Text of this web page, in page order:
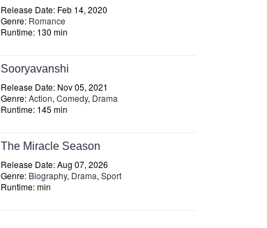
Release Date: Feb 14, 2020
Genre: Romance
Runtime: 130 min
Sooryavanshi
Release Date: Nov 05, 2021
Genre:Action, Comedy, Drama
Runtime: 145 min
The Miracle Season
Release Date: Aug 07, 2026
Genre: Biography, Drama, Sport
Runtime: min